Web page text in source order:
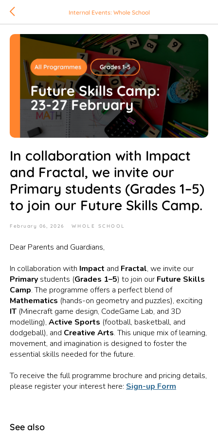
Internal Events: Whole School
In collaboration with Impact
and Fractal, we invite our
Primary students (Grades 1–5)
to join our Future Skills Camp.
February 06, 2026 WHOLE SCHOOL
Dear Parents and Guardians,
In collaboration with Impact and Fractal, we invite our
Primary students (Grades 1–5) to join our Future Skills
Camp. The programme offers a perfect blend of
Mathematics (hands-on geometry and puzzles), exciting
IT (Minecraft game design, CodeGame Lab, and 3D
modelling), Active Sports (football, basketball, and
dodgeball), and Creative Arts. This unique mix of learning,
movement, and imagination is designed to foster the
essential skills needed for the future.
To receive the full programme brochure and pricing details,
please register your interest here: Sign-up Form
See also